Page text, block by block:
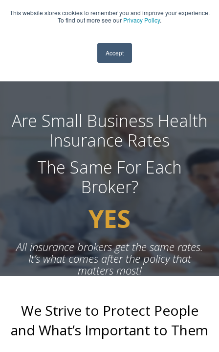
This website stores cookies to remember you and improve your experience.
To find out more see our Privacy Policy.
Accept
909-590-4405
Are Small Business Health
Insurance Rates
The Same For Each
Broker?
YES
All insurance brokers get the same rates.
It’s what comes after the policy that
matters most!
We Strive to Protect People
and What’s Important to Them